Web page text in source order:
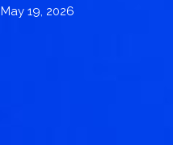
May 19, 2026